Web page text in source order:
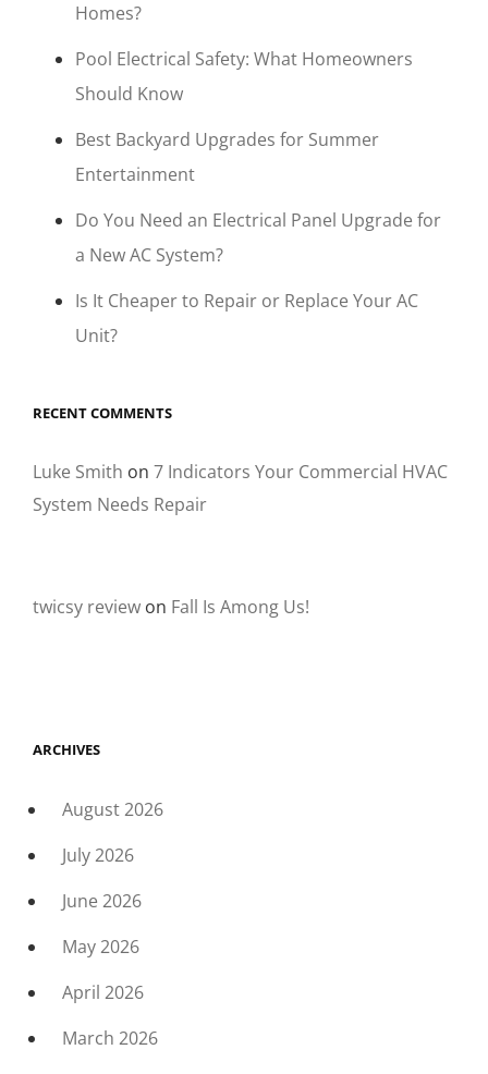
Homes?
Pool Electrical Safety: What Homeowners
Should Know
Best Backyard Upgrades for Summer
Entertainment
Do You Need an Electrical Panel Upgrade for
a New AC System?
Is It Cheaper to Repair or Replace Your AC
Unit?
RECENT COMMENTS
Luke Smith on 7 Indicators Your Commercial HVAC
System Needs Repair
twicsy review on Fall Is Among Us!
ARCHIVES
August 2026
July 2026
June 2026
May 2026
April 2026
March 2026